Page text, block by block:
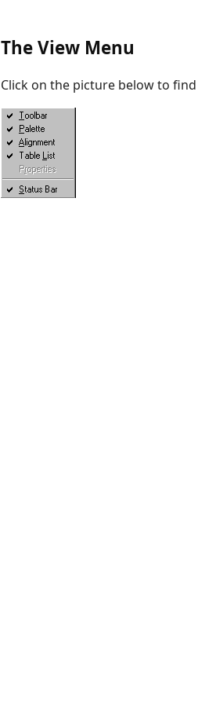
The View Menu
Click on the picture below to